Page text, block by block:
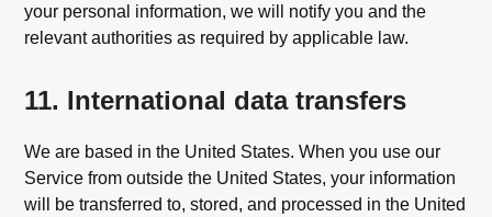
your personal information, we will notify you and the
relevant authorities as required by applicable law.
11. International data transfers
We are based in the United States. When you use our
Service from outside the United States, your information
will be transferred to, stored, and processed in the United